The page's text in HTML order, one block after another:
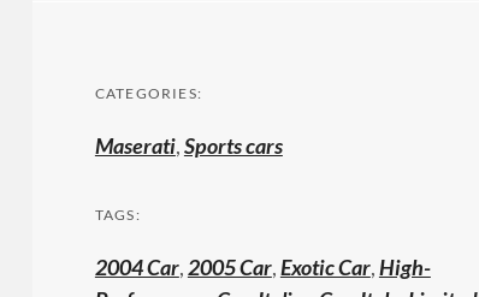
CATEGORIES:
Maserati,Sports cars
TAGS:
2004 Car,2005 Car,Exotic Car,High-